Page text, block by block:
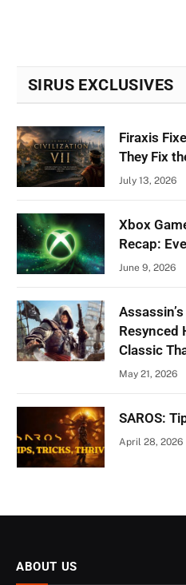
SIRUS EXCLUSIVES
Firaxis
They Fix
July 13, 2026
Xbox
Recap:
June 9, 2026
Resynced
Classic
May 21, 2026
SAROS:
April 28, 2026
ABOUT US